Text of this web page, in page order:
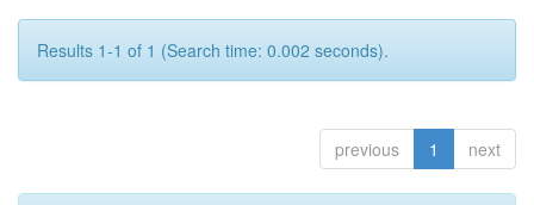
Results 1-1 of 1 (Search time: 0.002 seconds).
previous 1 next